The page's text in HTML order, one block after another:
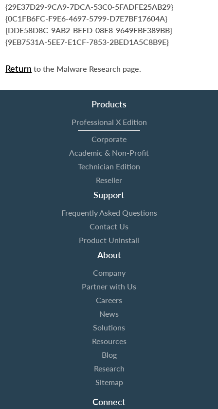
{29E37D29-9CA9-7DCA-53C0-5FADFE25AB29}
{0C1FB6FC-F9E6-4697-5799-D7E7BF17604A}
{DDE58D8C-9AB2-BEFD-08E8-9649FBF389BB}
{9EB7531A-5EE7-E1CF-7853-2BED1A5C8B9E}
Return to the Malware Research page.
Products
Professional X Edition
Corporate
Academic & Non-Profit
Technician Edition
Reseller
Support
Frequently Asked Questions
Contact Us
Product Uninstall
About
Company
Partner with Us
Careers
News
Solutions
Resources
Blog
Research
Sitemap
Connect